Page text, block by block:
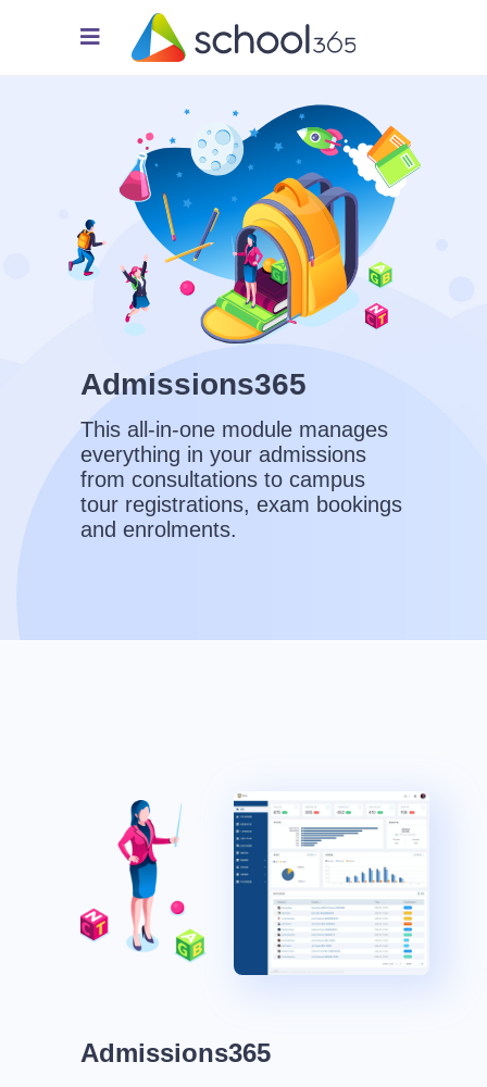
Admissions365
This all-in-one module manages
everything in your admissions
from consultations to campus
tour registrations, exam bookings
and enrolments.
Admissions365